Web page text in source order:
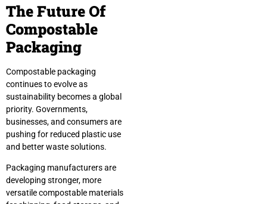
The Future Of
Compostable
Packaging
Compostable packaging
continues to evolve as
sustainability becomes a global
priority. Governments,
businesses, and consumers are
pushing for reduced plastic use
and better waste solutions.
Packaging manufacturers are
developing stronger, more
versatile compostable materials